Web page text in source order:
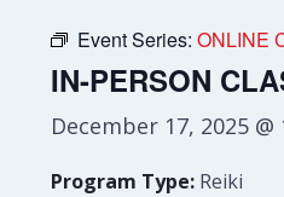
Event Series:ONLINE
IN-PERSON
December 17, 2025 @
Program Type: Reiki